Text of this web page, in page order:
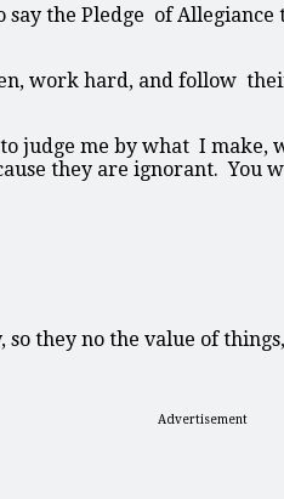
the Pledge of Allegiance
work hard, and follow
judge me by what I make,
they are ignorant. You
they no the value of
Advertisement